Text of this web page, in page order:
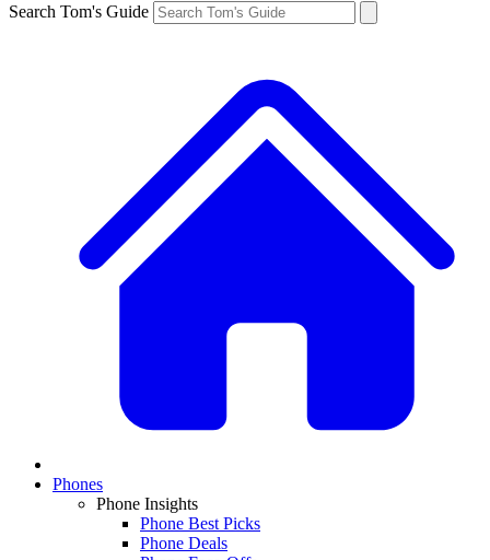
Search Tom's Guide
Phones
Phone Insights
Phone Best Picks
Phone Deals